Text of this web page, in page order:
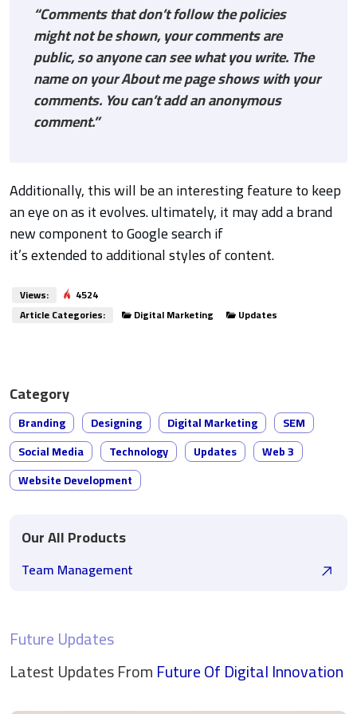
“Comments that don’t follow the policies
might not be shown, your comments are
public, so anyone can see what you write. The
name on your About me page shows with your
comments. You can’t add an anonymous
comment.”
Additionally, this will be an interesting feature to keep
an eye on as it evolves. ultimately, it may add a brand
new component to Google search if
it’s extended to additional styles of content.
Views:
4524
Article Categories:
Digital Marketing Updates
Category
Branding Designing Digital Marketing
SEM
Social Media
Technology Updates
Web 3
Website Development
Our All Products
Team Management
Future Updates
Latest Updates FromFuture Of DigitalInnovation